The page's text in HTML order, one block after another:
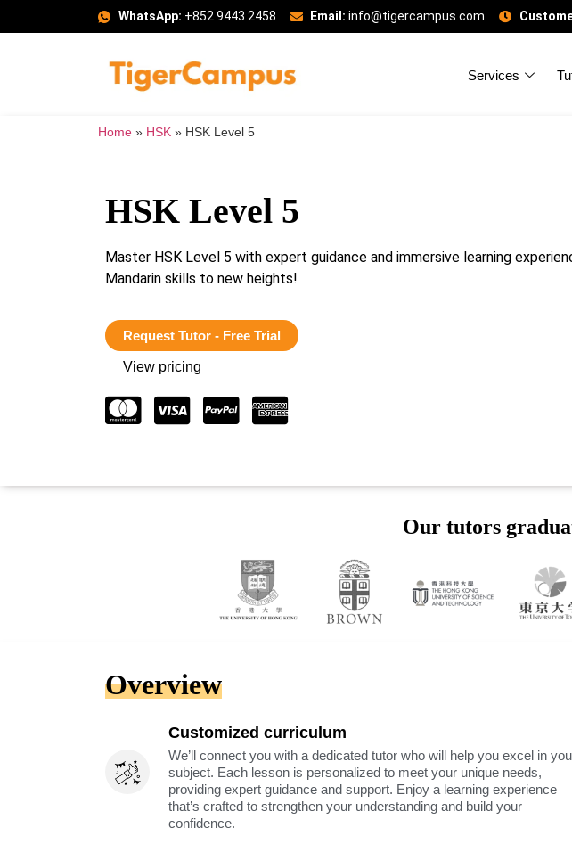
WhatsApp: +852 9443 2458 Email: info@tigercampus.com
Services
Home » HSK » HSK Level 5
HSK Level 5
Master HSK Level 5 with expert guidance and immersive learning
Mandarin skills to new heights!
Request Tutor - Free Trial
View pricing
Our tutors
Overview
Customized curriculum
We’ll connect you with a dedicated tutor who will help you excel in
subject. Each lesson is personalized to meet your unique needs,
providing expert guidance and support. Enjoy a learning experience
that’s crafted to strengthen your understanding and build your
confidence.